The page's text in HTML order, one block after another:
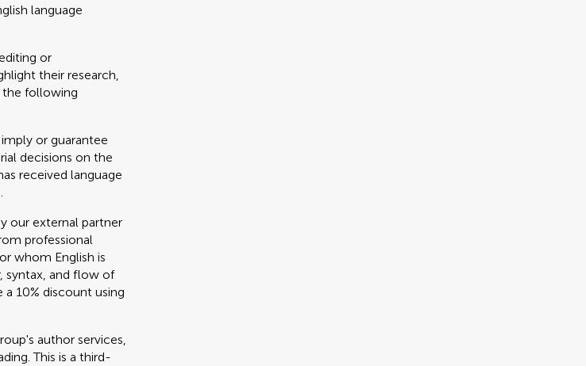
language
or
their research,
the following
or guarantee
decisions on the
received language
our external partner
professional
whom English is
syntax, and flow of
10% discount using
author services,
This is a third-